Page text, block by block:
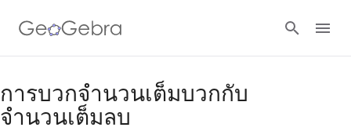
Google Classroom
การบวกจำนวนเต็มบวกกับ
จำนวนเต็มลบ